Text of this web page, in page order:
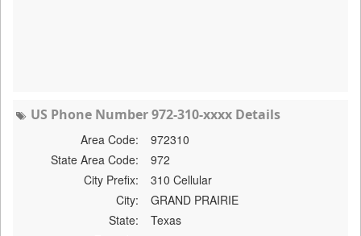
US Phone Number 972-310-xxxx Details
Area Code:
972310
State Area Code:
972
City Prefix:
310 Cellular
City:
GRAND PRAIRIE
State:
Texas